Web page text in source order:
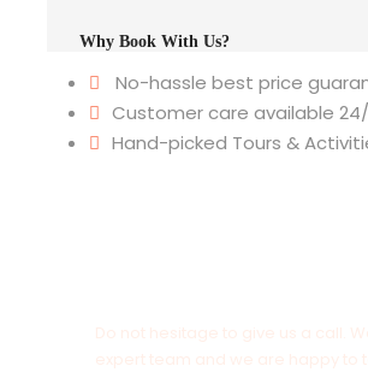
Why Book With Us?
No-hassle best price
Customer care available
Hand-picked Tours &